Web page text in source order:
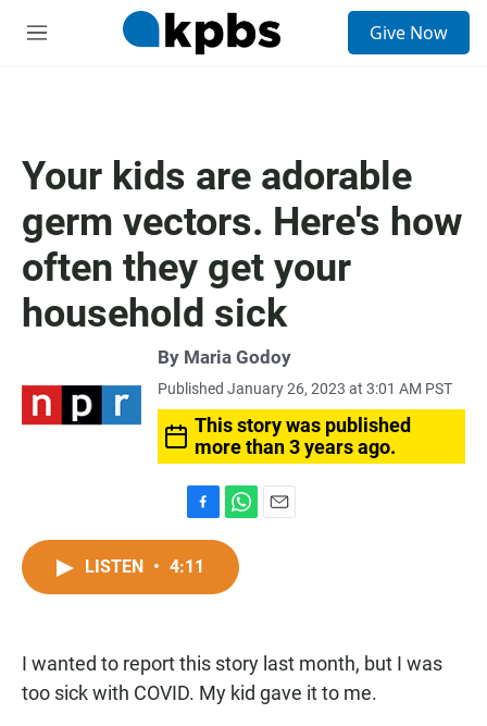
M
Give Now
Your kids are adorable
germ vectors. Here's how
often they get your
household sick
By Maria Godoy
Published January 26, 2023 at 3:01 AM PST
This story was published
more than 3 years ago.
a
c
k
h
t
p
LISTEN • 4:11
I wanted to report this story last month, but I was
too sick with COVID. My kid gave it to me.